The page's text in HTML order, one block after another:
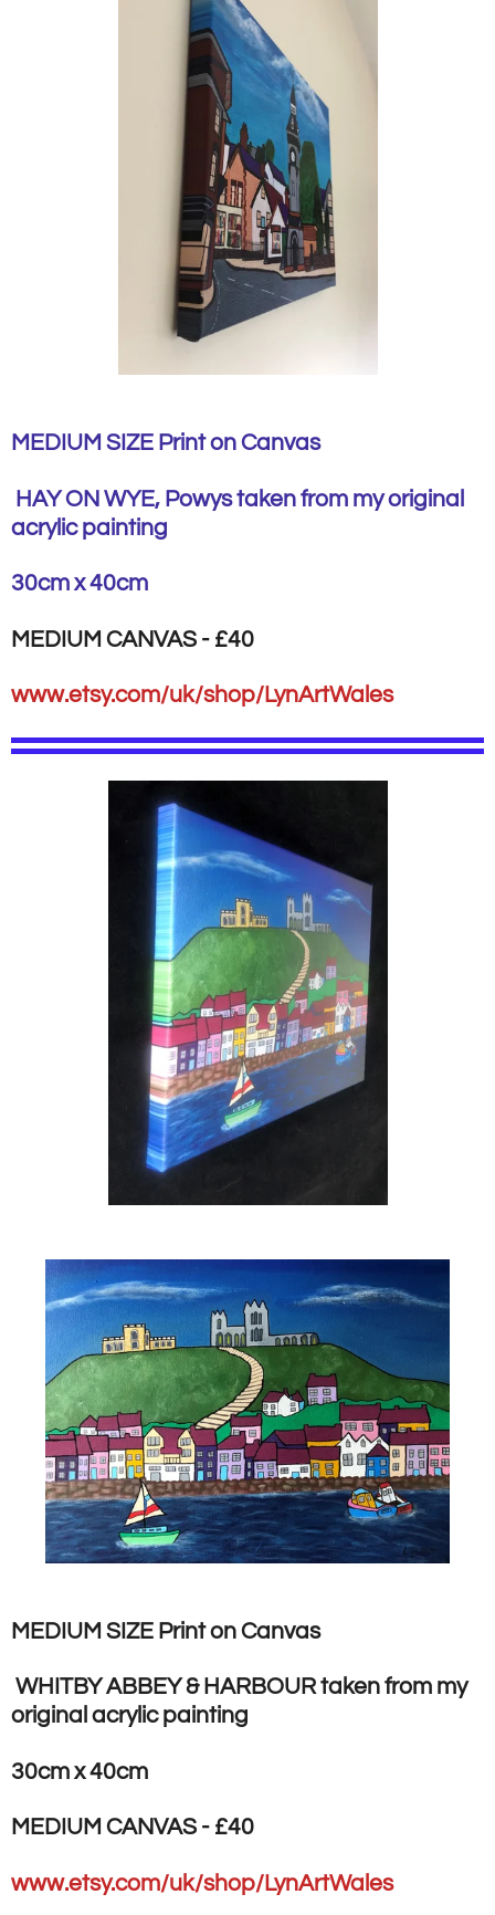
MEDIUM SIZE Print on Canvas
HAY ON WYE, Powys taken from my original
acrylic painting
30cm x 40cm
MEDIUM CANVAS - £40
www.etsy.com/uk/shop/LynArtWales
MEDIUM SIZE Print on Canvas
WHITBY ABBEY & HARBOUR taken from my
original acrylic painting
30cm x 40cm
MEDIUM CANVAS - £40
www.etsy.com/uk/shop/LynArtWales